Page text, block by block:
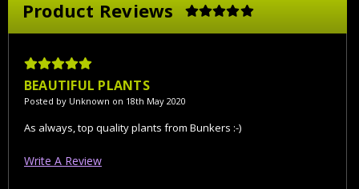
Product Reviews
5
BEAUTIFUL PLANTS
Posted by Unknown on 18th May 2020
As always, top quality plants from Bunkers :-)
Write A Review